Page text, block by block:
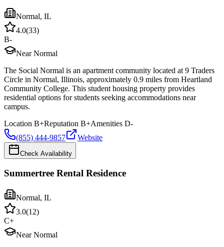
Normal, IL
4.0(33)
B-
Near Normal
The Social Normal is an apartment community located at 9 Traders
Circle in Normal, Illinois, approximately 0.9 miles from Heartland
Community College. This student housing property provides
residential options for students seeking accommodations near
campus.
Location B+Reputation B+Amenities D-
(855) 444-9857
Website
Check Availability
Summertree Rental Residence
Normal, IL
3.0(12)
C+
Near Normal